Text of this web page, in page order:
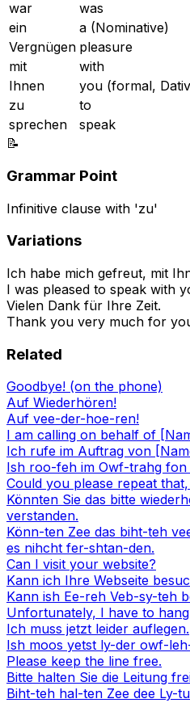
war was
ein
a (Nominative)
Vergnügen pleasure
mit
with
Ihnen
you (formal,
zu
to
sprechen
speak
📝
Grammar Point
Infinitive clause with 'zu'
Variations
Ich habe mich gefreut, mit
I was pleased to speak with
Vielen Dank für Ihre Zeit.
Thank you very much for
Related
Goodbye! (on the phone)
Auf Wiederhören!
Auf vee-der-hoe-ren!
I am calling on behalf of
Ich rufe im Auftrag von
Ish roo-feh im Owf-trahg
Could you please repeat
Könnten Sie das bitte
verstanden.
Könn-ten Zee das biht-teh
es nihcht fer-shtan-den.
Can I visit your website?
Kann ich Ihre Webseite
Kann ish Ee-reh Veb-sy-teh
Unfortunately, I have to
Ich muss jetzt leider auflegen.
Ish moos yetst ly-der owf-
Please keep the line free.
Bitte halten Sie die Leitung
Biht-teh hal-ten Zee dee Ly-